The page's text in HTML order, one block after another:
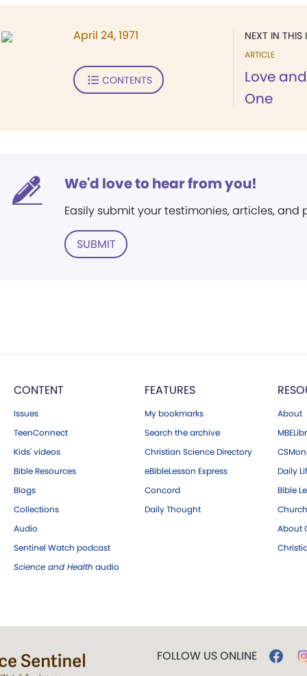
NEXT IN THIS
ARTICLE
Love
One
April 24, 1971
CONTENTS
We'd love to hear from you!
Easily submit your testimonies, articles, and
SUBMIT
CONTENT
Issues
TeenConnect
Kids' videos
Bible Resources
Blogs
Collections
Audio
Sentinel Watch podcast
Science and Health audio
FEATURES
My bookmarks
Search the archive
Christian Science Directory
eBibleLesson Express
Concord
Daily Thought
About
Daily
Bible
About
FOLLOW US ONLINE